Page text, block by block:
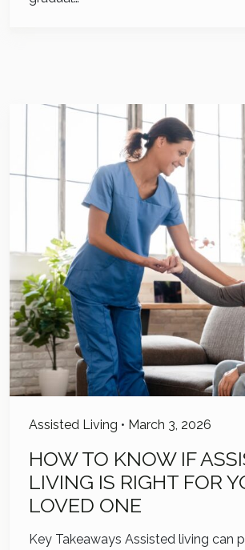
Assisted Living • March 3, 2026
HOW TO KNOW IF
LIVING IS RIGHT FOR
LOVED ONE
Key Takeaways Assisted living can